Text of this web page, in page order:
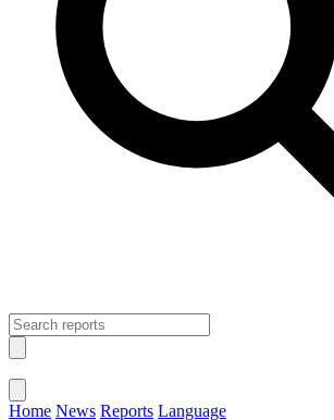
Home News Reports Language